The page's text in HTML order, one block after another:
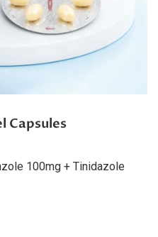
Capsules
100mg + Tinidazole